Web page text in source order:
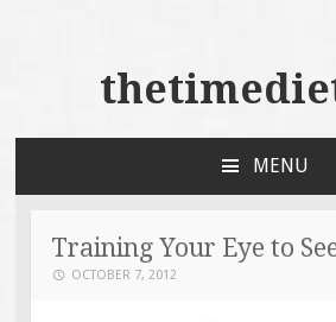
MENU
CONTENT
Training Your Eye to
OCTOBER 7, 2012